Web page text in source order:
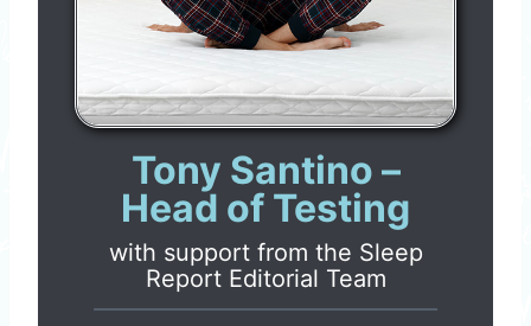
Tony Santino –
Head of Testing
with support from the Sleep
Report Editorial Team